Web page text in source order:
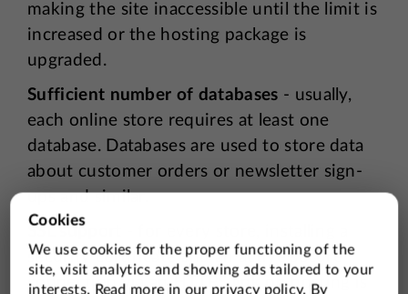
making the site inaccessible until the limit is
increased or the hosting package is
upgraded.
Sufficient number of databases - usually,
each online store requires at least one
database. Databases are used to store data
about customer orders or newsletter sign-
ups and similar.
security certificate and an active secure
connection via an HTTPS link on hosting is